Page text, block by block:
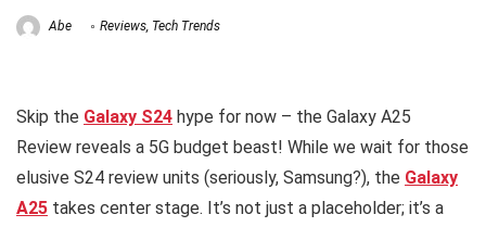
Abe Reviews, Tech Trends
Skip the Galaxy S24 hype for now – the Galaxy A25
Review reveals a 5G budget beast! While we wait for those
elusive S24 review units (seriously, Samsung?), the Galaxy
A25 takes center stage. It’s not just a placeholder; it’s a